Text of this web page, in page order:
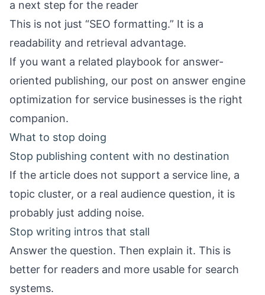
a next step for the reader
This is not just “SEO formatting.” It is a
readability and retrieval advantage.
If you want a related playbook for answer-
oriented publishing, our post on answer engine
optimization for service businesses is the right
companion.
What to stop doing
Stop publishing content with no destination
If the article does not support a service line, a
topic cluster, or a real audience question, it is
probably just adding noise.
Stop writing intros that stall
Answer the question. Then explain it. This is
better for readers and more usable for search
systems.